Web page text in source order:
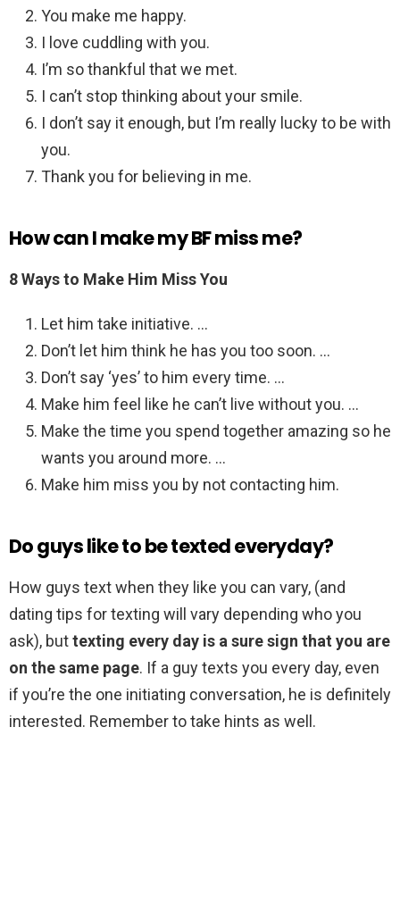
You make me happy.
I love cuddling with you.
I’m so thankful that we met.
I can’t stop thinking about your smile.
I don’t say it enough, but I’m really lucky to be with
you.
Thank you for believing in me.
How can I make my BF miss me?
8 Ways to Make Him Miss You
Let him take initiative. …
Don’t let him think he has you too soon. …
Don’t say ‘yes’ to him every time. …
Make him feel like he can’t live without you. …
Make the time you spend together amazing so he
wants you around more. …
Make him miss you by not contacting him.
Do guys like to be texted everyday?
How guys text when they like you can vary, (and
dating tips for texting will vary depending who you
ask), buttexting every day is a sure sign that you are
on the same page. If a guy texts you every day, even
if you’re the one initiating conversation, he is definitely
interested. Remember to take hints as well.